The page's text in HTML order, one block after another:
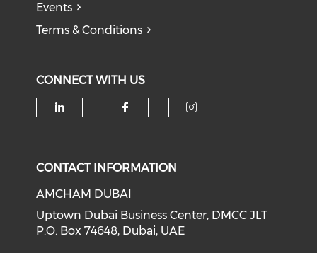
Events
Terms & Conditions
CONNECT WITH US
CONTACT INFORMATION
AMCHAM DUBAI
Uptown Dubai Business Center, DMCC JLT
P.O. Box 74648, Dubai, UAE